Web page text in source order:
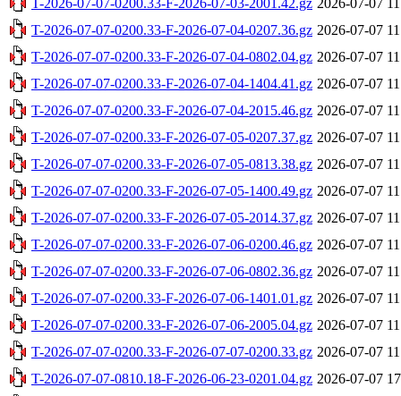
T-2026-07-07-0200.33-F-2026-07-04-0207.36.gz 2026-07-07
T-2026-07-07-0200.33-F-2026-07-04-0802.04.gz 2026-07-07
T-2026-07-07-0200.33-F-2026-07-04-1404.41.gz 2026-07-07
T-2026-07-07-0200.33-F-2026-07-04-2015.46.gz 2026-07-07
T-2026-07-07-0200.33-F-2026-07-05-0207.37.gz 2026-07-07
T-2026-07-07-0200.33-F-2026-07-05-0813.38.gz 2026-07-07
T-2026-07-07-0200.33-F-2026-07-05-1400.49.gz 2026-07-07
T-2026-07-07-0200.33-F-2026-07-05-2014.37.gz 2026-07-07
T-2026-07-07-0200.33-F-2026-07-06-0200.46.gz 2026-07-07
T-2026-07-07-0200.33-F-2026-07-06-0802.36.gz 2026-07-07
T-2026-07-07-0200.33-F-2026-07-06-1401.01.gz 2026-07-07
T-2026-07-07-0200.33-F-2026-07-06-2005.04.gz 2026-07-07
T-2026-07-07-0200.33-F-2026-07-07-0200.33.gz 2026-07-07
T-2026-07-07-0810.18-F-2026-06-23-0201.04.gz 2026-07-07